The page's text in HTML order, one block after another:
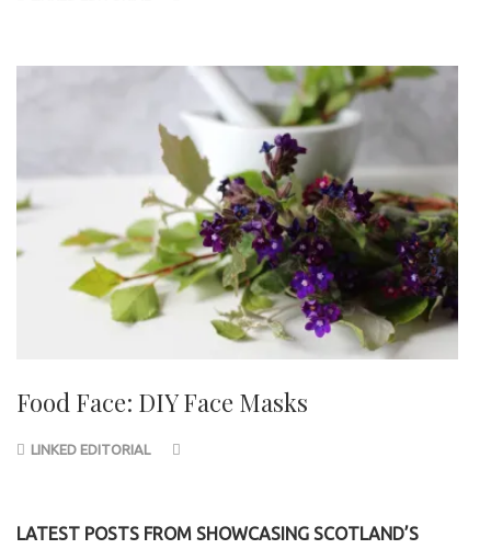
Food Face: DIY Face Masks
LINKED EDITORIAL
LATEST POSTS FROM SHOWCASING SCOTLAND’S